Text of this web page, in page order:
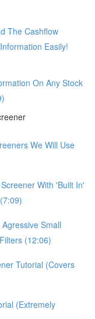
The Cashflow
Easily!
On Any Stock
We Will Use
With 'Built In'
Small
(12:06)
Tutorial (Covers
(Extremely